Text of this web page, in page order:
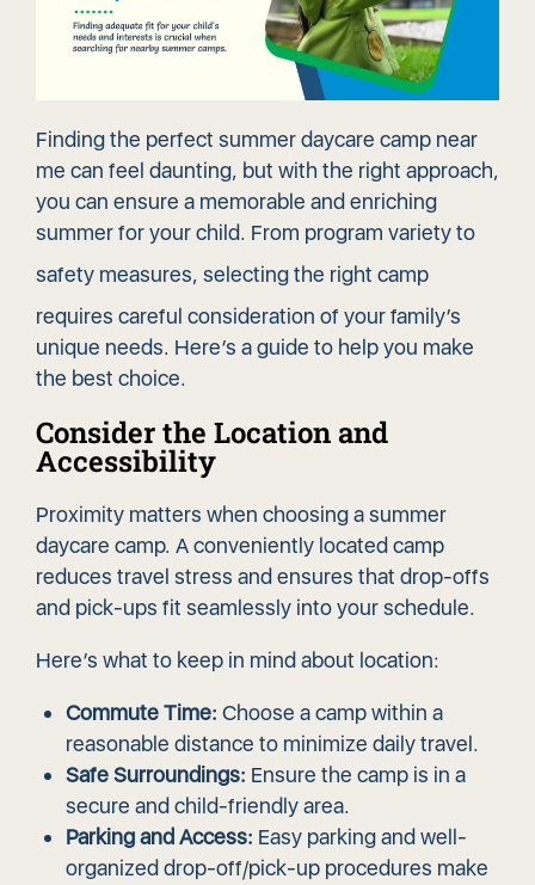
Finding the perfect summer daycare camp near
me can feel daunting, but with the right approach,
you can ensure a memorable and enriching
summer for your child. From program variety to
safety measures, selecting the right camp
requires careful consideration of your family’s
unique needs. Here’s a guide to help you make
the best choice.
Consider the Location and
Accessibility
Proximity matters when choosing a summer
daycare camp. A conveniently located camp
reduces travel stress and ensures that drop-offs
and pick-ups fit seamlessly into your schedule.
Here’s what to keep in mind about location:
Commute Time: Choose a camp within a
reasonable distance to minimize daily travel.
Safe Surroundings: Ensure the camp is in a
secure and child-friendly area.
Parking and Access: Easy parking and well-
organized drop-off/pick-up procedures make